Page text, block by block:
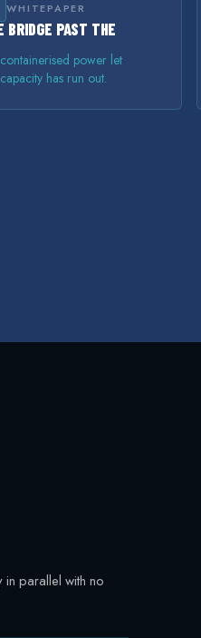
WHITEPAPER
BRIDGE PAST THE
power let
has run out.
parallel with no